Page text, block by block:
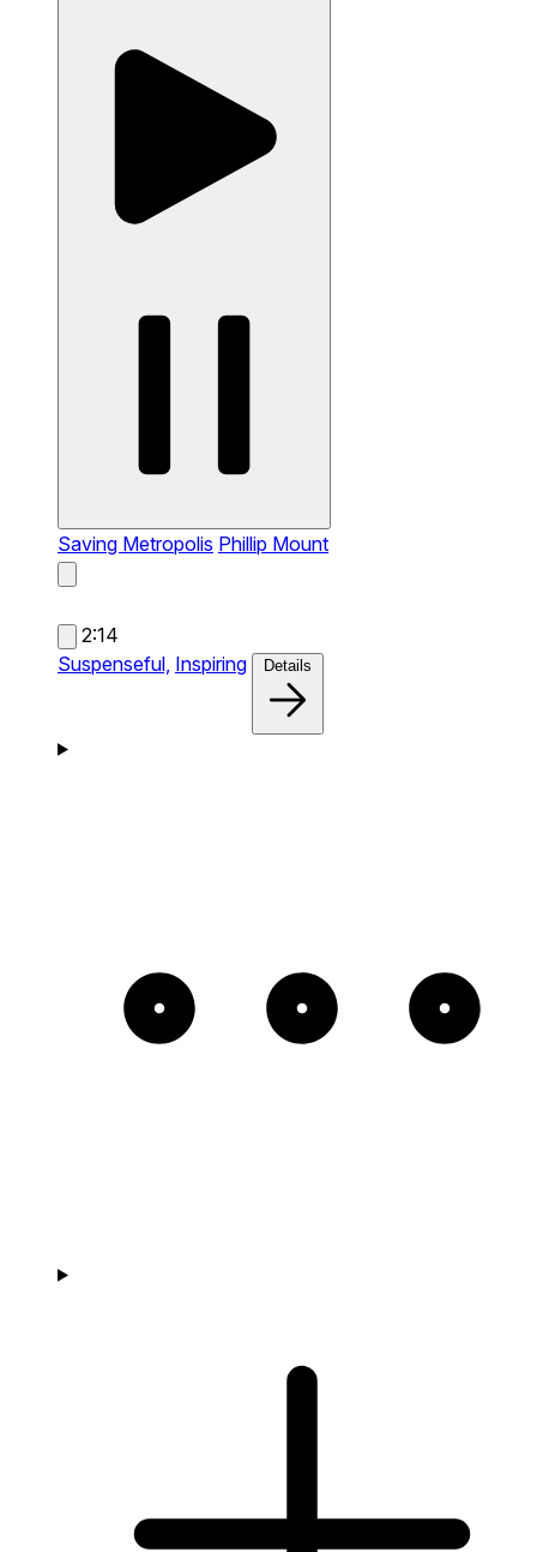
Saving Metropolis Phillip Mount
2:14
Suspenseful, Inspiring Details